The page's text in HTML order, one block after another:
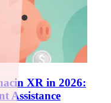
XR in 2026:
Assistance